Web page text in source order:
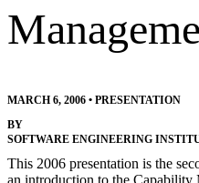
MARCH 6, 2006 • PRESENTATION
BY
SOFTWARE ENGINEERING
This 2006 presentation is the